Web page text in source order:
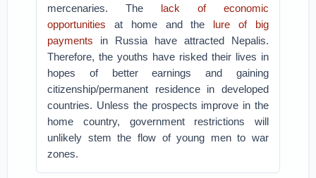
mercenaries. The lack of economic
opportunities at home and the lure of big
payments in Russia have attracted Nepalis.
Therefore, the youths have risked their lives in
hopes of better earnings and gaining
citizenship/permanent residence in developed
countries. Unless the prospects improve in the
home country, government restrictions will
unlikely stem the flow of young men to war
zones.